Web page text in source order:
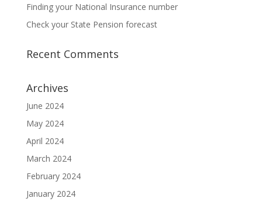
Finding your National Insurance number
Check your State Pension forecast
Recent Comments
Archives
June 2024
May 2024
April 2024
March 2024
February 2024
January 2024